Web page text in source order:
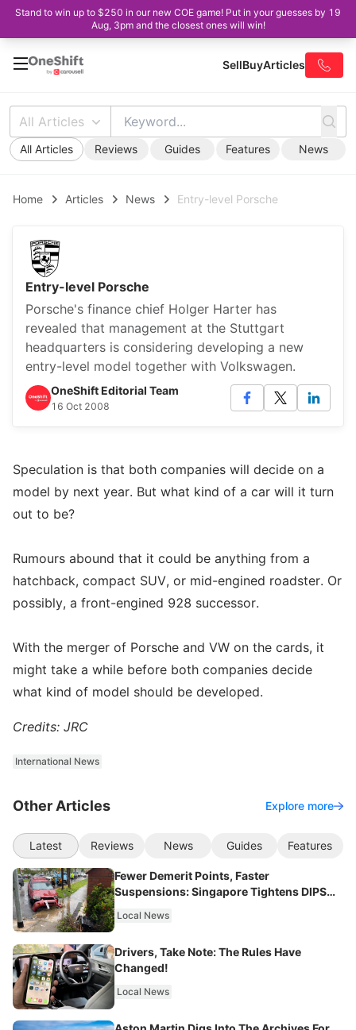
Stand to win up to $250 in our new COE game! Put in your guesses by 19
Aug, 3pm and the closest ones will win!
SellBuyArticles
All Articles
All Articles Reviews Guides Features News
Home Articles News Entry-level Porsche
Entry-level Porsche
Porsche's finance chief Holger Harter has
revealed that management at the Stuttgart
headquarters is considering developing a new
entry-level model together with Volkswagen.
OneShift Editorial Team
16 Oct 2008
Speculation is that both companies will decide on a
model by next year. But what kind of a car will it turn
out to be?
Rumours abound that it could be anything from a
hatchback, compact SUV, or mid-engined roadster. Or
possibly, a front-engined 928 successor.
With the merger of Porsche and VW on the cards, it
might take a while before both companies decide
what kind of model should be developed.
Credits: JRC
International News
Other Articles Explore more
Latest Reviews News Guides Features
Fewer Demerit Points, Faster
Suspensions: Singapore Tightens DIPS
Local News
Drivers, Take Note: The Rules Have
Changed!
Local News